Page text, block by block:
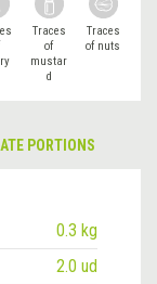
Traces
of
mustar
d
Traces
of nuts
PORTIONS
0.3 kg
2.0 ud